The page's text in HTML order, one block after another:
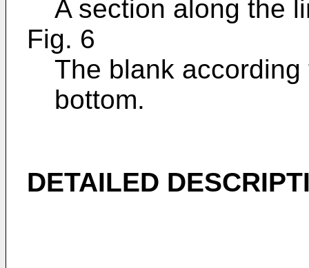
A section along the
Fig. 6
The blank
bottom.
DETAILED